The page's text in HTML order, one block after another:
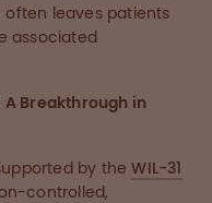
often leaves patients
associated
A Breakthrough in
by theWIL-31
controlled,